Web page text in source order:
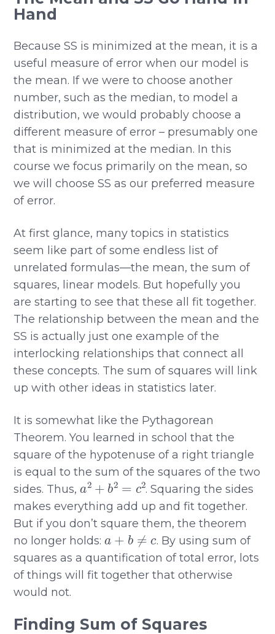
Hand
Because SS is minimized at the mean, it is a
useful measure of error when our model is
the mean. If we were to choose another
number, such as the median, to model a
distribution, we would probably choose a
different measure of error – presumably one
that is minimized at the median. In this
course we focus primarily on the mean, so
we will choose SS as our preferred measure
of error.
At first glance, many topics in statistics
seem like part of some endless list of
unrelated formulas—the mean, the sum of
squares, linear models. But hopefully you
are starting to see that these all fit together.
The relationship between the mean and the
SS is actually just one example of the
interlocking relationships that connect all
these concepts. The sum of squares will link
up with other ideas in statistics later.
It is somewhat like the Pythagorean
Theorem. You learned in school that the
square of the hypotenuse of a right triangle
is equal to the sum of the squares of the two
sides. Thus,
a2+b2 =c 2
. Squaring the sides
makes everything add up and fit together.
But if you don’t square them, the theorem
no longer holds:
a+b≠c
. By using sum of
squares as a quantification of total error, lots
of things will fit together that otherwise
would not.
Finding Sum of Squares